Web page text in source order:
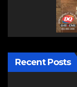
Recent Posts